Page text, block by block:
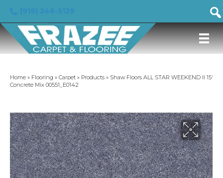
Home » Flooring » Carpet » Products » Shaw Floors ALL STAR WEEKEND II 15′
Concrete Mix 00551_E0142